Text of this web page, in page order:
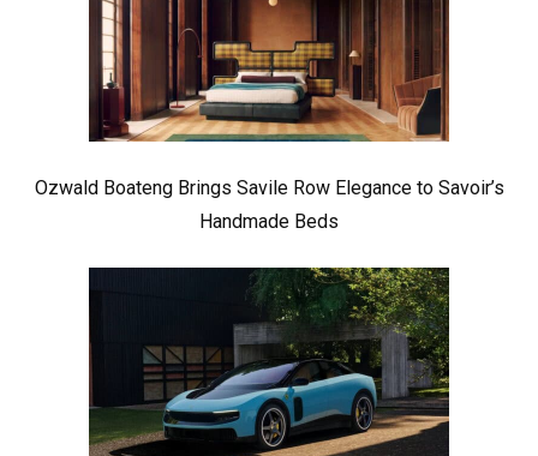
Ozwald Boateng Brings Savile Row Elegance to Savoir’s
Handmade Beds